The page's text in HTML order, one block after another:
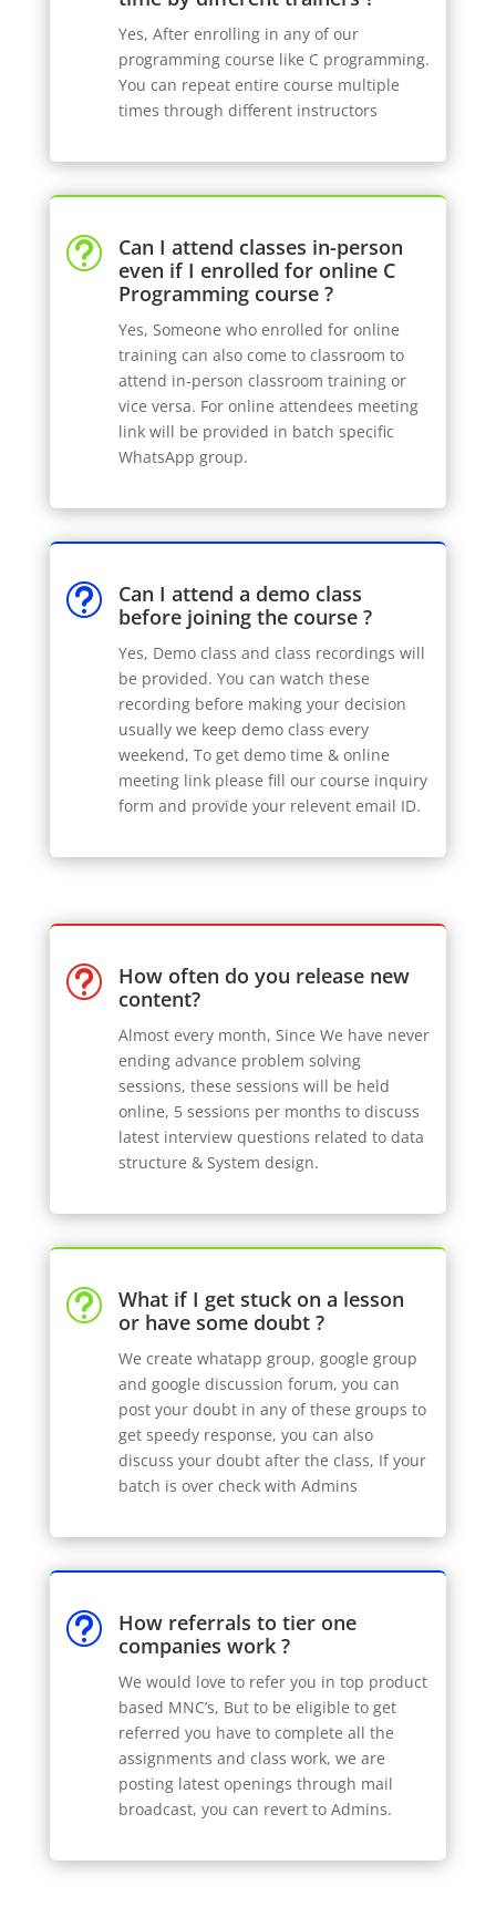
Yes, After enrolling in any of our
programming course like C programming.
You can repeat entire course multiple
times through different instructors
t
Can I attend classes in-person
even if I enrolled for online C
Programming course ?
Yes, Someone who enrolled for online
training can also come to classroom to
attend in-person classroom training or
vice versa. For online attendees meeting
link will be provided in batch specific
WhatsApp group.
t
Can I attend a demo class
before joining the course ?
Yes, Demo class and class recordings will
be provided. You can watch these
recording before making your decision
usually we keep demo class every
weekend, To get demo time & online
meeting link please fill our course inquiry
form and provide your relevent email ID.
t
How often do you release new
content?
Almost every month, Since We have never
ending advance problem solving
sessions, these sessions will be held
online, 5 sessions per months to discuss
latest interview questions related to data
structure & System design.
t
What if I get stuck on a lesson
or have some doubt ?
We create whatapp group, google group
and google discussion forum, you can
post your doubt in any of these groups to
get speedy response, you can also
discuss your doubt after the class, If your
batch is over check with Admins
t
How referrals to tier one
companies work ?
We would love to refer you in top product
based MNC’s, But to be eligible to get
referred you have to complete all the
assignments and class work, we are
posting latest openings through mail
broadcast, you can revert to Admins.